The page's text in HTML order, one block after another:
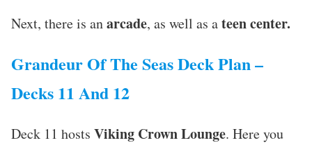
Next, there is anarcade, as well as ateen center.
Grandeur Of The Seas Deck Plan –
Decks 11 And 12
Deck 11 hosts Viking Crown Lounge. Here you